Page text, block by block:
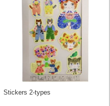
Stickers 2-types